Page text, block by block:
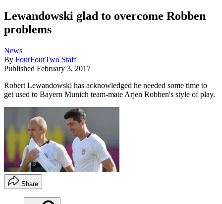
Lewandowski glad to overcome Robben
problems
News
By FourFourTwo Staff
Published February 3, 2017
Robert Lewandowski has acknowledged he needed some time to
get used to Bayern Munich team-mate Arjen Robben's style of play.
Share